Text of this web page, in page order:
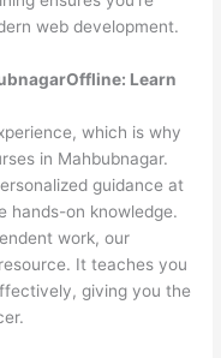
web development.
Learn
which is why
in Mahbubnagar.
guidance at
hands-on knowledge.
work, our
It teaches you
giving you the